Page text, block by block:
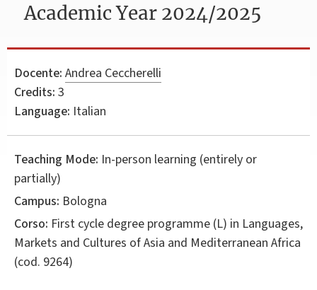
Academic Year 2024/2025
Docente: Andrea Ceccherelli
Credits: 3
Language: Italian
Teaching Mode: In-person learning (entirely or
partially)
Campus: Bologna
Corso: First cycle degree programme (L) in Languages,
Markets and Cultures of Asia and Mediterranean Africa
(cod. 9264)